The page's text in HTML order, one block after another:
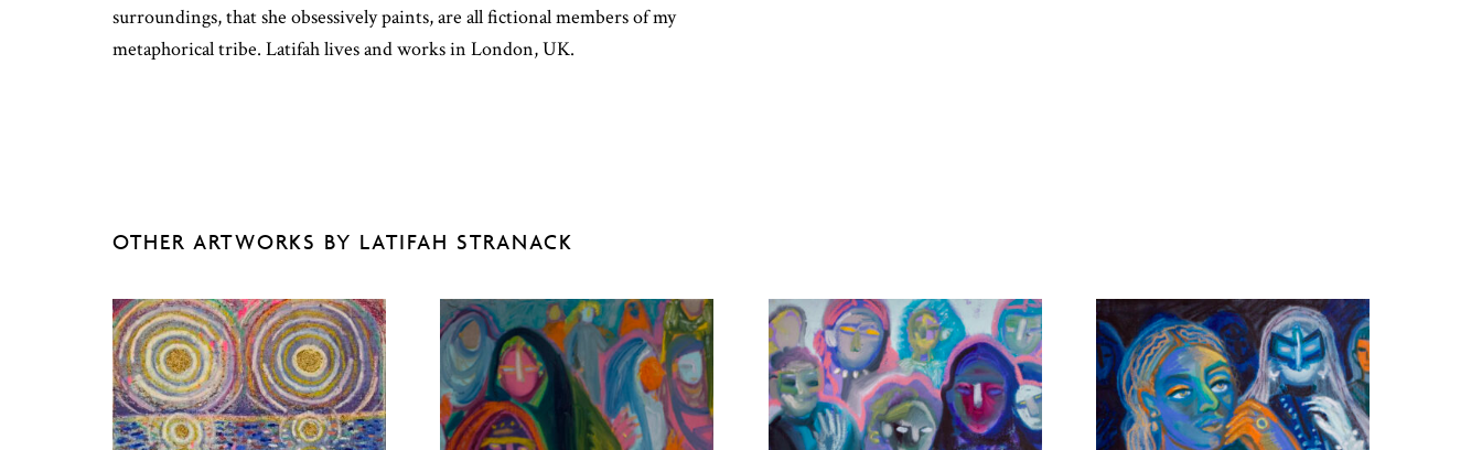
surroundings, that she obsessively paints, are all fictional members of my
metaphorical tribe. Latifah lives and works in London, UK.
OTHER ARTWORKS BY LATIFAH STRANACK